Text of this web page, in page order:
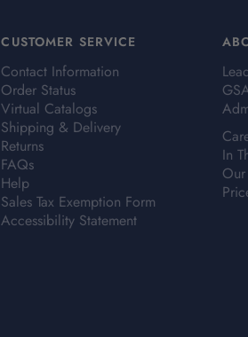
CUSTOMER SERVICE
Contact Information
Order Status
Virtual Catalogs
Shipping & Delivery
Returns
FAQs
Help
Sales Tax Exemption Form
Accessibility Statement
In